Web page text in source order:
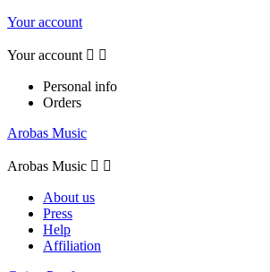
Your account
Your account  
Personal info
Orders
Arobas Music
Arobas Music  
About us
Press
Help
Affiliation